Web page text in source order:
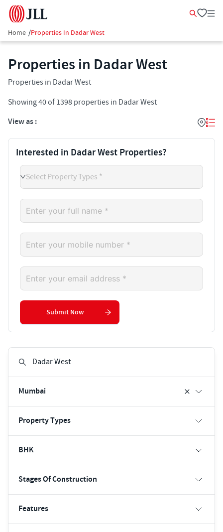
Home /Properties In Dadar West
Properties in Dadar West
Properties in Dadar West
Showing40of 1398 properties in Dadar West
View as :
Mumbai
Property Types
BHK
Stages Of Construction
Features
Interested in Dadar West Properties?
Select Property Types *
Submit Now